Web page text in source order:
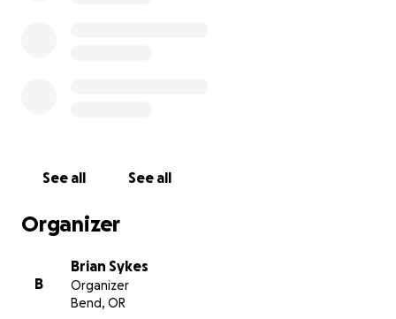
See all See all
Organizer
B
Brian Sykes
Organizer
Bend, OR